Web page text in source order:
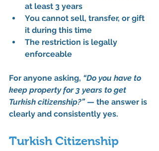
at least 3 years
You cannot sell, transfer, or gift
it during this time
The restriction is legally
enforceable
For anyone asking, “Do you have to
keep property for 3 years to get
Turkish citizenship?” — the answer is
clearly and consistently yes.
Turkish Citizenship